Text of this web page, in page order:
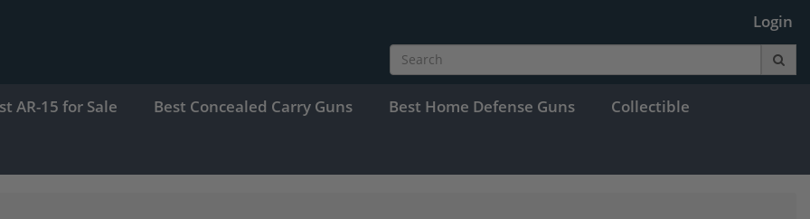
Login
AR-15 for Sale Best Concealed Carry Guns Best Home Defense Guns Collectible